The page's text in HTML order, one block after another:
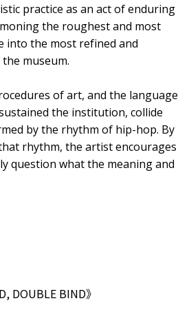
practice as an act of enduring
the roughest and most
into the most refined and
museum.
of art, and the language
the institution, collide
by the rhythm of hip-hop. By
rhythm, the artist encourages
question what the meaning and
DOUBLE BIND》